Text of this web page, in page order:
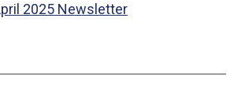
2025 Newsletter